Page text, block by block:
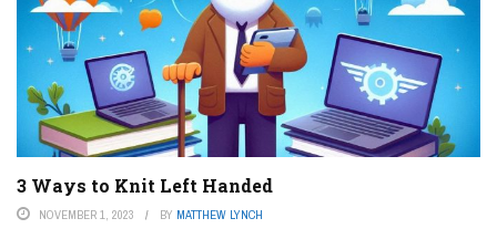
3 Ways to Knit Left Handed
NOVEMBER 1, 2023 BY MATTHEW LYNCH